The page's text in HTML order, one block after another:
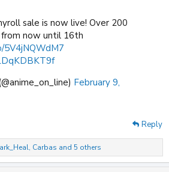
sale is now live! Over 200
now until 16th
5V4jNQWdM7
February 9,
Reply
, Carbas and 5 others